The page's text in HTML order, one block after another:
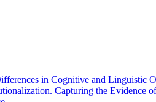
in Cognitive and Linguistic
Capturing the Evidence